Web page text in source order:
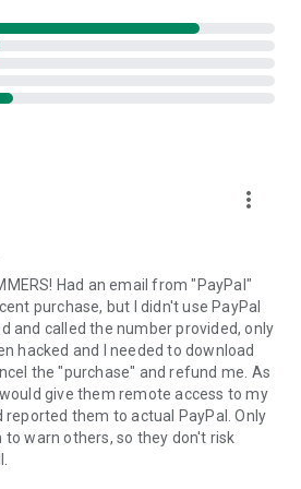
apps)
information
into the device clipboard
send you a personal link to the
Clicking the link will start the app
app on your device.
to join a session created by your
connection, the remote session will
more_vert
Had an email from "PayPal"
purchase, but I didn't use PayPal
and called the number provided, only
hacked and I needed to download
the "purchase" and refund me. As
give them remote access to my
reported them to actual PayPal. Only
to warn others, so they don't risk